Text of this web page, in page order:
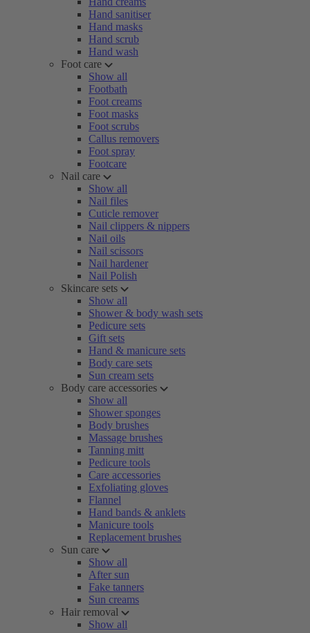
Hand sanitiser
Hand masks
Hand scrub
Hand wash
Foot care
Show all
Footbath
Foot creams
Foot masks
Foot scrubs
Callus removers
Foot spray
Footcare
Nail care
Show all
Nail files
Cuticle remover
Nail clippers & nippers
Nail oils
Nail scissors
Nail hardener
Nail Polish
Skincare sets
Show all
Shower & body wash sets
Pedicure sets
Gift sets
Hand & manicure sets
Body care sets
Sun cream sets
Body care accessories
Show all
Shower sponges
Body brushes
Massage brushes
Tanning mitt
Pedicure tools
Care accessories
Exfoliating gloves
Flannel
Hand bands & anklets
Manicure tools
Replacement brushes
Sun care
Show all
After sun
Fake tanners
Sun creams
Hair removal
Show all